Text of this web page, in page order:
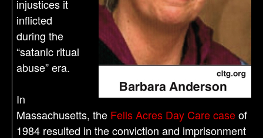
injustices it
inflicted
during the
“satanic ritual
abuse” era.
In
Massachusetts, the Fells Acres Day Care caseof
1984 resulted in the conviction and imprisonment